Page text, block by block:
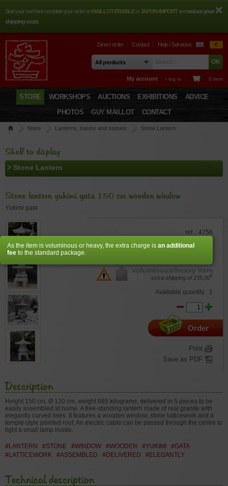
Start your cart here complete your order onMAILLOT-ERABLEorJAPON-IMPORTandreduce your
shipping costs
Direct order Contact Help / Services €
My account › log in 0 item
STORE WORKSHOPS AUCTIONS EXHIBITIONS
ADVICE
PHOTOS
GUY MAILLOT CONTACT
Store Lanterns, basins and statues
Stone Lantern
Shelf to display
Stone lantern yukimi gata 150 cm wooden window
Yukimi gata
ref. : 4756
2.820,00
voluminous/heavy item
extra shipping of 235,00€
Available quantity : 1
Order
Print
Save as PDF
Description
Height 150 cm. Ø 120 cm , weight 685 kilograms, delivered in 5 pieces to be
easily assembled at home. A free-standing lantern made of real granite with
elegantly curved lines. It features a wooden window, stone latticework and a
temple-style pointed roof. An electric cable can be passed through the centre to
light a small lamp inside.
#LANTERN #STONE #WINDOW #WOODEN #YUKIMI
#GATA
#LATTICEWORK
#ASSEMBLED #DELIVERED #ELEGANTLY
Technical description
As the item is voluminous or heavy, the extra charge is an additional
fee to the standard package.